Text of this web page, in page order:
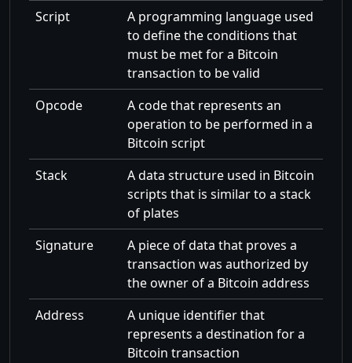
Script
A programming language used
to define the conditions that
must be met for a Bitcoin
transaction to be valid
Opcode
A code that represents an
operation to be performed in a
Bitcoin script
Stack
A data structure used in Bitcoin
scripts that is similar to a stack
of plates
Signature
A piece of data that proves a
transaction was authorized by
the owner of a Bitcoin address
Address
A unique identifier that
represents a destination for a
Bitcoin transaction